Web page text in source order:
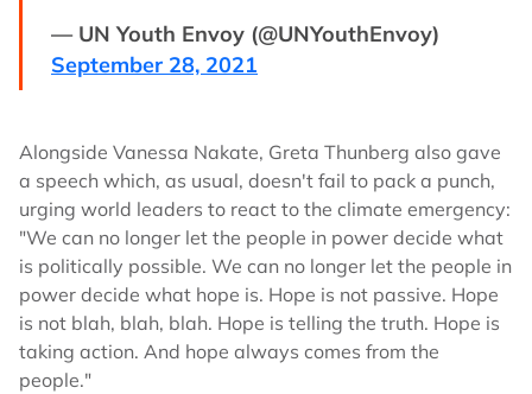
— UN Youth Envoy (@UNYouthEnvoy)
September 28, 2021
Alongside Vanessa Nakate, Greta Thunberg also gave
a speech which, as usual, doesn't fail to pack a punch,
urging world leaders to react to the climate emergency:
"We can no longer let the people in power decide what
is politically possible. We can no longer let the people in
power decide what hope is. Hope is not passive. Hope
is not blah, blah, blah. Hope is telling the truth. Hope is
taking action. And hope always comes from the
people."